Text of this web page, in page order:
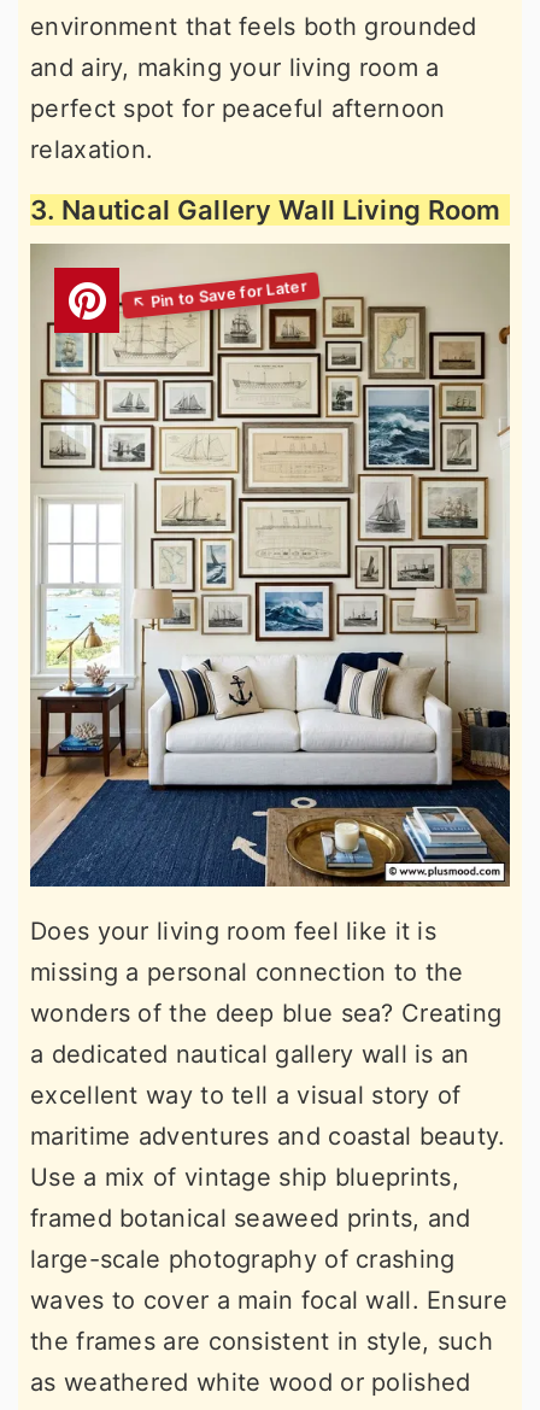
environment that feels both grounded
and airy, making your living room a
perfect spot for peaceful afternoon
relaxation.
3. Nautical Gallery Wall Living Room
Does your living room feel like it is
missing a personal connection to the
wonders of the deep blue sea? Creating
a dedicated nautical gallery wall is an
excellent way to tell a visual story of
maritime adventures and coastal beauty.
Use a mix of vintage ship blueprints,
framed botanical seaweed prints, and
large-scale photography of crashing
waves to cover a main focal wall. Ensure
the frames are consistent in style, such
as weathered white wood or polished